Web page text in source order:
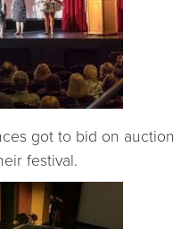
got to bid on auction
festival.